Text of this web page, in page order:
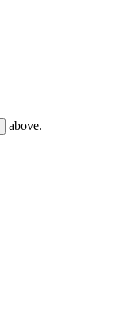
above.